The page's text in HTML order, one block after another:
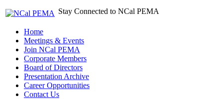
Stay Connected to NCal PEMA
Home
Meetings & Events
Join NCal PEMA
Corporate Members
Board of Directors
Presentation Archive
Career Opportunities
Contact Us